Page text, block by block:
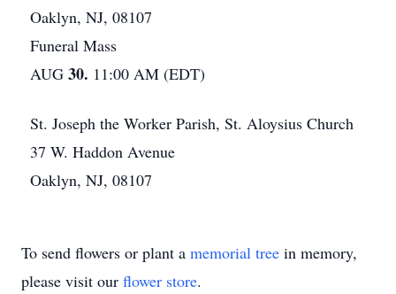
Oaklyn, NJ, 08107
Funeral Mass
AUG 30. 11:00 AM (EDT)
St. Joseph the Worker Parish, St. Aloysius Church
37 W. Haddon Avenue
Oaklyn, NJ, 08107
To send flowers or plant a memorial tree in memory,
please visit our flower store.